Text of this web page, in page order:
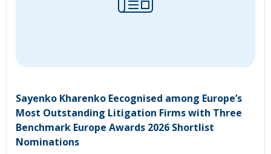
Sayenko Kharenko Eecognised among Europe’s
Most Outstanding Litigation Firms with Three
Benchmark Europe Awards 2026 Shortlist
Nominations